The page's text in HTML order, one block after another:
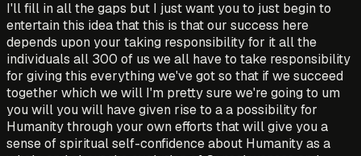
I'll fill in all the gaps but I just want you to just begin to
entertain this idea that this is that our success here
depends upon your taking responsibility for it all the
individuals all 300 of us we all have to take responsibility
for giving this everything we've got so that if we succeed
together which we will I'm pretty sure we're going to um
you will you will have given rise to a a possibility for
Humanity through your own efforts that will give you a
sense of spiritual self-confidence about Humanity as a